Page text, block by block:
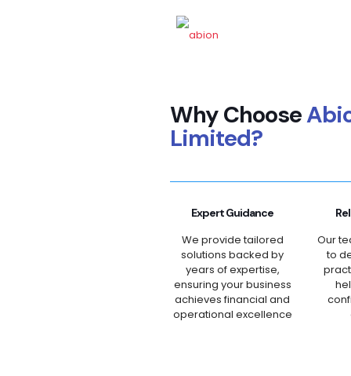
Why Choose
Limited?
Expert Guidance
We provide tailored
solutions backed by
years of expertise,
ensuring your business
achieves financial and
operational excellence
Our
to